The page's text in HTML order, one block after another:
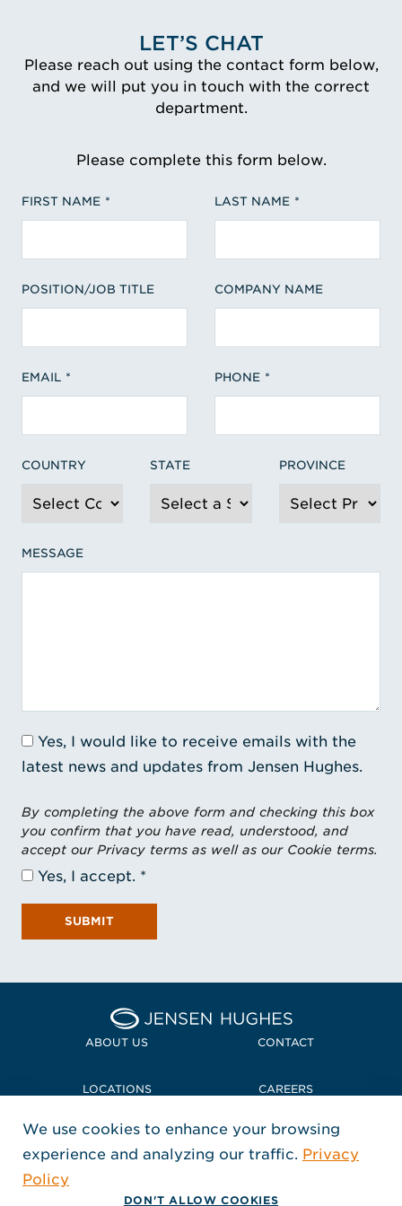
LET’S CHAT
Please reach out using the contact form below,
and we will put you in touch with the correct
department.
Please complete this form below.
FIRST NAME LAST NAME
POSITION/JOB TITLE COMPANY NAME
EMAIL PHONE
COUNTRY STATE PROVINCE
MESSAGE
Yes, I would like to receive emails with the
latest news and updates from Jensen Hughes.
By completing the above form and checking this box
you confirm that you have read, understood, and
accept our Privacy terms as well as our Cookie terms.
Yes, I accept.
SUBMIT
Home Jensen Hughes
ABOUT US CONTACT
LOCATIONS CAREERS
POLICIES + COMPLIANCE
FOLLOW US
, Opens in a new window
, Opens in a new window
, Opens in a new window
Copyright © 2026 Jensen Hughes
We use cookies to enhance your browsing
experience and analyzing our traffic. Privacy
Policy
DON'T ALLOW COOKIES